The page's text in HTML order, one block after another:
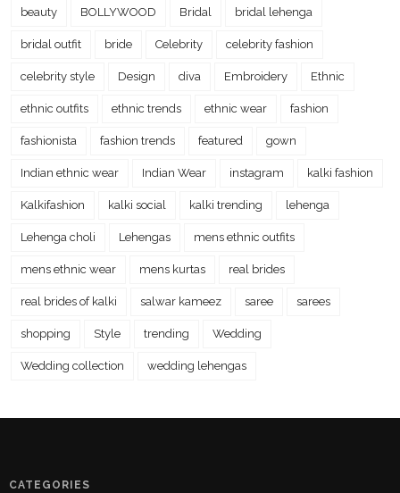
beauty BOLLYWOOD Bridal bridal lehenga
bridal outfit bride Celebrity celebrity fashion
celebrity style Design diva Embroidery Ethnic
ethnic outfits ethnic trends ethnic wear fashion
fashionista fashion trends featured gown
Indian ethnic wear Indian Wear instagram kalki fashion
Kalkifashion kalki social kalki trending lehenga
Lehenga choli Lehengas mens ethnic outfits
mens ethnic wear mens kurtas real brides
real brides of kalki salwar kameez saree sarees
shopping Style trending Wedding
Wedding collection wedding lehengas
CATEGORIES